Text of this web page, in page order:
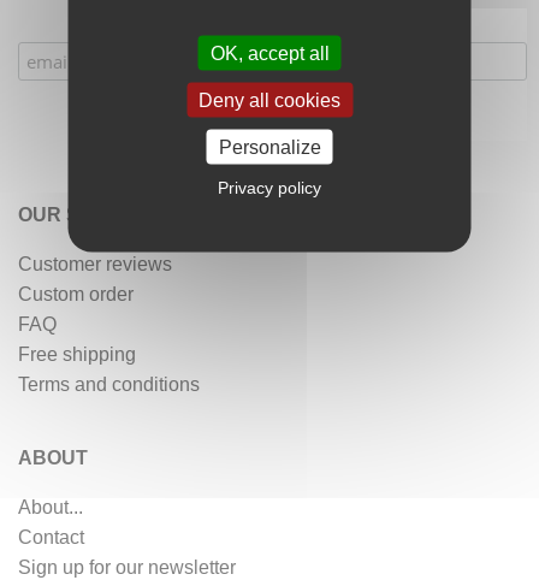
OUR SERVICES
Customer reviews
Custom order
FAQ
Free shipping
Terms and conditions
ABOUT
About...
Contact
Sign up for our newsletter
OK, accept all
Deny all cookies
Personalize
Privacy policy